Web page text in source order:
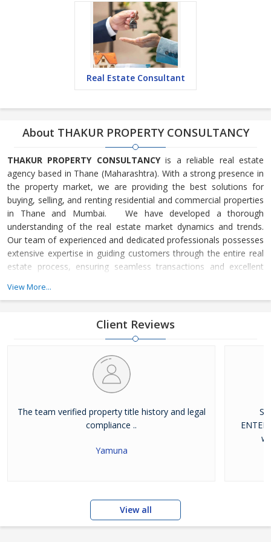
Real Estate Consultant
About THAKUR PROPERTY CONSULTANCY
THAKUR PROPERTY CONSULTANCYis a reliable real estate
agency based in Thane (Maharashtra). With a strong presence in
the property market, we are providing the best solutions for
buying, selling, and renting residential and commercial properties
in Thane and Mumbai. We have developed a thorough
understanding of the real estate market dynamics and trends.
Our team of experienced and dedicated professionals possesses
extensive expertise in guiding customers through the entire real
estate process, ensuring seamless transactions and excellent
comprehensive portfolio of properties. We maintain a vast
View More...
Client Reviews
The team verified property title history and legal
compliance ..
Yamuna
View all